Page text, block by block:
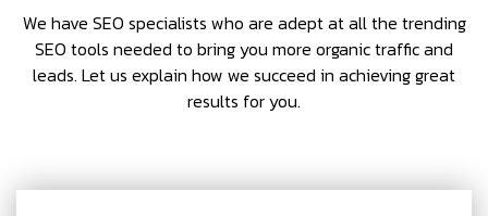
We have SEO specialists who are adept at all the trending
SEO tools needed to bring you more organic traffic and
leads. Let us explain how we succeed in achieving great
results for you.